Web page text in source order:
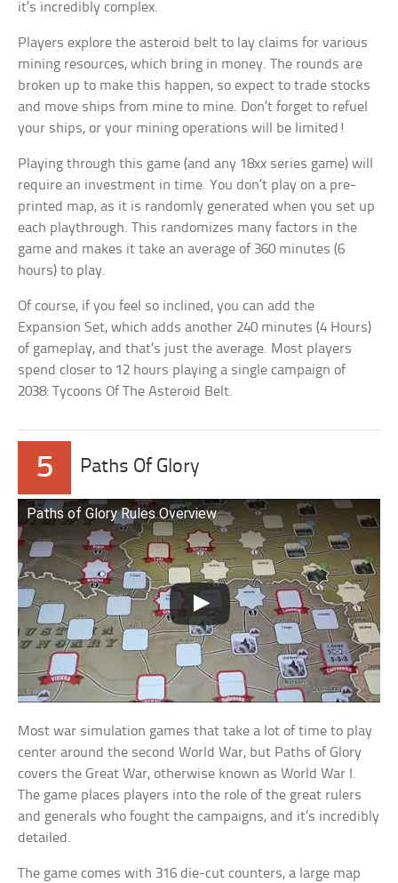
it’s incredibly complex.
Players explore the asteroid belt to lay claims for various
mining resources, which bring in money. The rounds are
broken up to make this happen, so expect to trade stocks
and move ships from mine to mine. Don’t forget to refuel
your ships, or your mining operations will be limited!
Playing through this game (and any 18xx series game) will
require an investment in time. You don’t play on a pre-
printed map, as it is randomly generated when you set up
each playthrough. This randomizes many factors in the
game and makes it take an average of 360 minutes (6
hours) to play.
Of course, if you feel so inclined, you can add the
Expansion Set, which adds another 240 minutes (4 Hours)
of gameplay, and that’s just the average. Most players
spend closer to 12 hours playing a single campaign of
2038: Tycoons Of The Asteroid Belt.
5 Paths Of Glory
Paths of Glory Rules Overview
Most war simulation games that take a lot of time to play
center around the second World War, but Paths of Glory
covers the Great War, otherwise known as World War I.
The game places players into the role of the great rulers
and generals who fought the campaigns, and it’s incredibly
detailed.
The game comes with 316 die-cut counters, a large map